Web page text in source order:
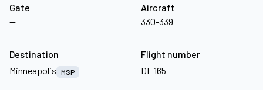
Gate
—
Aircraft
330-339
Destination
Minneapolis
MSP
Flight number
DL 165